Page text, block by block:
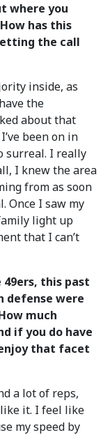
where you
has this
the call
inside, as
the
about that
been on in
surreal. I really
I knew the area
from as soon
Once I saw my
light up
that I can’t
this past
defense were
much
if you do have
that facet
a lot of reps,
it. I feel like
my speed by